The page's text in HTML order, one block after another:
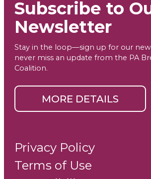
Subscribe to
Newsletter
Stay in the loop—sign up for our
never miss an update from the PA
Coalition.
MORE DETAILS
Privacy Policy
Terms of Use